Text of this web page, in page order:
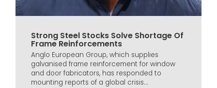
Strong Steel Stocks Solve Shortage Of
Frame Reinforcements
Anglo European Group, which supplies
galvanised frame reinforcement for window
and door fabricators, has responded to
mounting reports of a global crisis...